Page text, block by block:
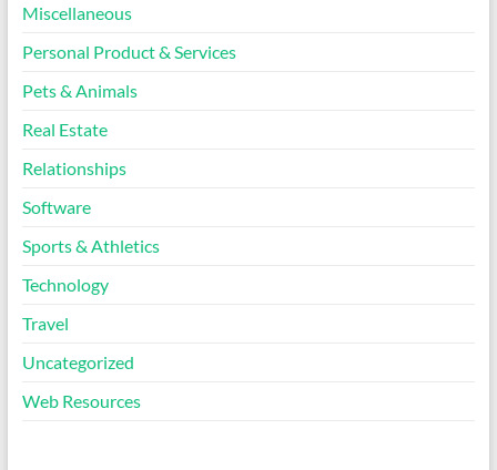
Miscellaneous
Personal Product & Services
Pets & Animals
Real Estate
Relationships
Software
Sports & Athletics
Technology
Travel
Uncategorized
Web Resources